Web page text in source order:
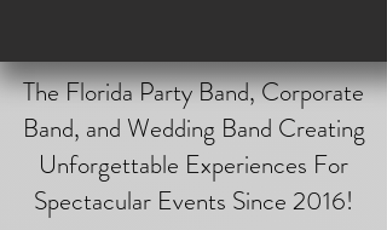
The Florida Party Band, Corporate
Band, and Wedding Band Creating
Unforgettable Experiences For
Spectacular Events Since 2016!